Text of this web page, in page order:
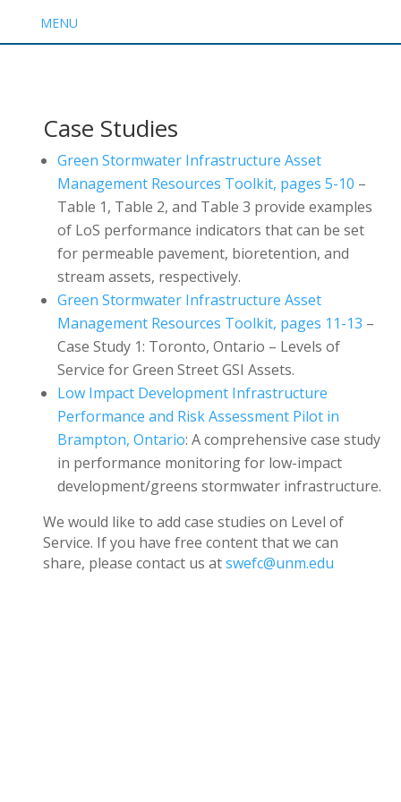
MENU
Case Studies
Green Stormwater Infrastructure Asset
Management Resources Toolkit, pages 5-10 –
Table 1, Table 2, and Table 3 provide examples
of LoS performance indicators that can be set
for permeable pavement, bioretention, and
stream assets, respectively.
Green Stormwater Infrastructure Asset
Management Resources Toolkit, pages 11-13 –
Case Study 1: Toronto, Ontario – Levels of
Service for Green Street GSI Assets.
Low Impact Development Infrastructure
Performance and Risk Assessment Pilot in
Brampton, Ontario: A comprehensive case study
in performance monitoring for low-impact
development/greens stormwater infrastructure.
We would like to add case studies on Level of
Service. If you have free content that we can
share, please contact us atswefc@unm.edu